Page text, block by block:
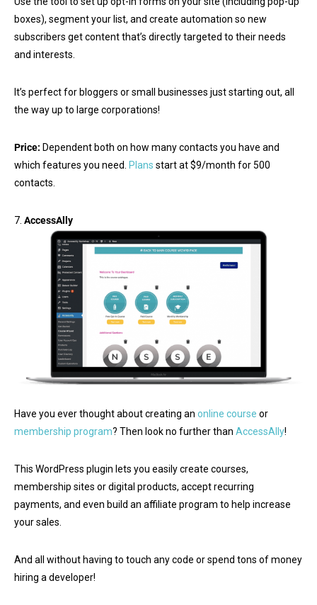
boxes), segment your list, and create automation so new
subscribers get content that’s directly targeted to their needs
and interests.
It’s perfect for bloggers or small businesses just starting out, all
the way up to large corporations!
Price: Dependent both on how many contacts you have and
which features you need.
Plans start at $9/month for 500
contacts.
7. AccessAlly
Have you ever thought about creating an online course or
membership program? Then look no further than AccessAlly!
This WordPress plugin lets you easily create courses,
membership sites or digital products, accept recurring
payments, and even build an affiliate program to help increase
your sales.
And all without having to touch any code or spend tons of money
hiring a developer!